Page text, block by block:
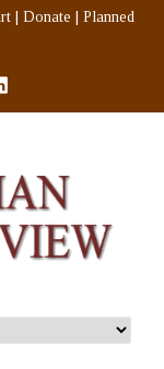
Donate
Planned